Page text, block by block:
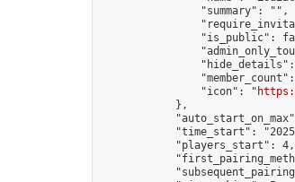
                "summary": "",
"is_public":
                "icon": "
            },
"time_start":
            "players_start": 4,